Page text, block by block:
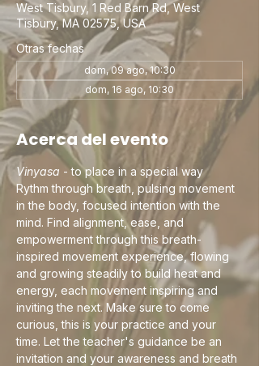
West Tisbury, 1 Red Barn Rd, West
Tisbury, MA 02575, USA
Otras fechas
dom, 09 ago, 10:30
dom, 16 ago, 10:30
Acerca del evento
Vinyasa - to place in a special way
Rythm through breath, pulsing movement
in the body, focused intention with the
mind. Find alignment, ease, and
empowerment through this breath-
inspired movement experience, flowing
and growing steadily to build heat and
energy, each movement inspiring and
inviting the next. Make sure to come
curious, this is your practice and your
time. Let the teacher's guidance be an
invitation and your awareness and breath